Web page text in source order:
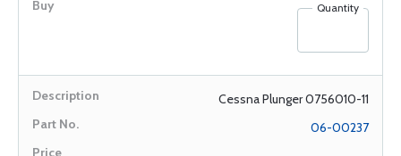
Quantity
Cessna Plunger 0756010-11
06-00237